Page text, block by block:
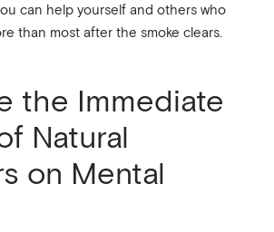
can help yourself and others who
than most after the smoke clears.
the Immediate
Natural
on Mental